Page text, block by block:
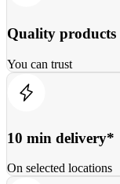
Quality products
You can trust
10 min delivery*
On selected locations